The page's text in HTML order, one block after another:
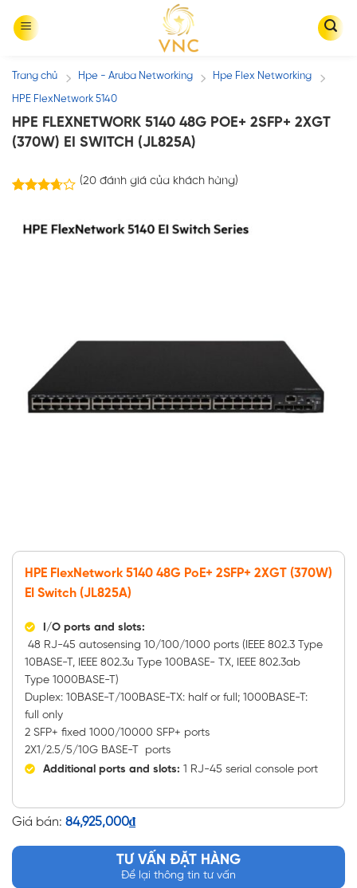
Trang chủ / Hpe - Aruba Networking / Hpe Flex Networking /
HPE FlexNetwork 5140
HPE FLEXNETWORK 5140 48G POE+ 2SFP+ 2XGT
(370W) EI SWITCH (JL825A)
dựa trên
(20đánh giá của khách hàng)
HPE FlexNetwork 5140 48G PoE+ 2SFP+ 2XGT (370W)
EI Switch (JL825A)
I/O ports and slots:
48 RJ-45 autosensing 10/100/1000 ports (IEEE 802.3 Type
10BASE-T, IEEE 802.3u Type 100BASE- TX, IEEE 802.3ab
Type 1000BASE-T)
Duplex: 10BASE-T/100BASE-TX: half or full; 1000BASE-T:
full only
2 SFP+ fixed 1000/10000 SFP+ ports
2X1/2.5/5/10G BASE-T ports
Additional ports and slots: 1 RJ-45 serial console port
Giá bán: 84,925,000₫
TƯ VẤN ĐẶT HÀNG
Để lại thông tin tư vấn